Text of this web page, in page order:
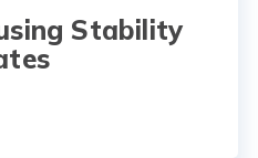
Stability